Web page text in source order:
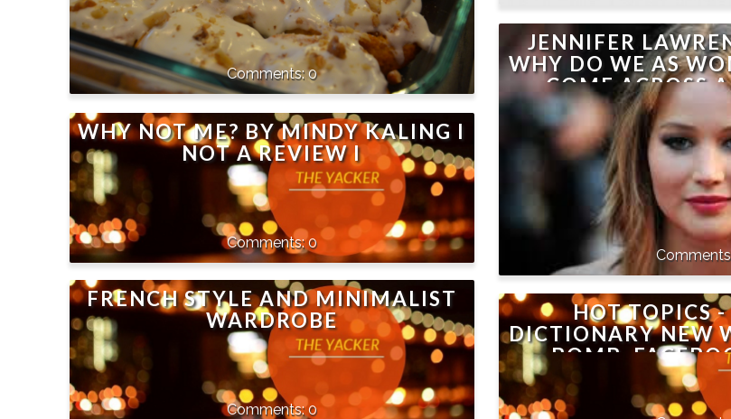
0
JENNIFER
WHY DO WE AS
COME ACROSS
WHY NOT ME? BY MINDY KALING I
NOT A REVIEW I
0
FRENCH STYLE AND MINIMALIST
WARDROBE
0
HOT TOPICS
DICTIONARY NEW
BOMB,
BUTTON, JON
MINDY KALING,